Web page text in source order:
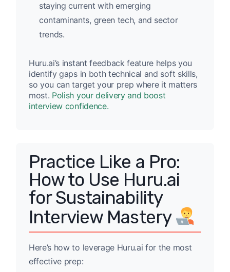
staying current with emerging
contaminants, green tech, and sector
trends.
Huru.ai’s instant feedback feature helps you
identify gaps in both technical and soft skills,
so you can target your prep where it matters
most. Polish your delivery and boost
interview confidence.
Practice Like a Pro:
How to Use Huru.ai
for Sustainability
Interview Mastery
Here’s how to leverage Huru.ai for the most
effective prep: